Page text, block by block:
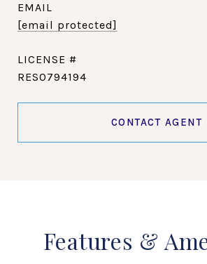
EMAIL
[email protected]
RES0794194
CONTACT AGENT
Features &